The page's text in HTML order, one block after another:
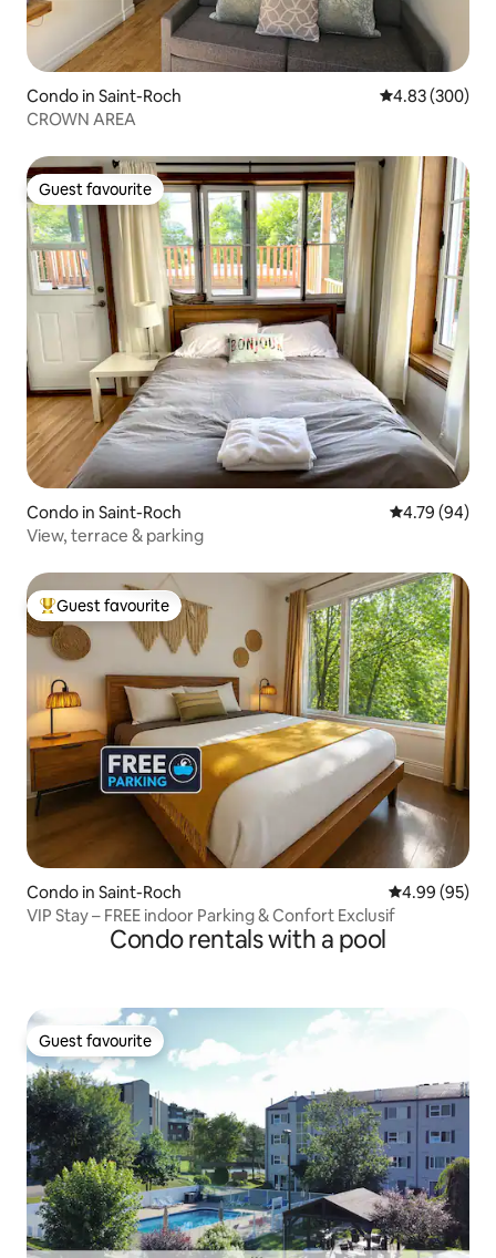
Condo in Saint-Roch 4.83 out of 5
4.83 (300)
CROWN AREA
Guest favourite
Guest favourite
Condo in Saint-Roch 4.79 out of 5
4.79 (94)
View, terrace & parking
Top guest favourite
Guest favourite
Condo in Saint-Roch 4.99 out of 5
4.99 (95)
VIP Stay – FREE indoor Parking & Confort Exclusif
Condo rentals with a pool
Guest favourite
Guest favourite